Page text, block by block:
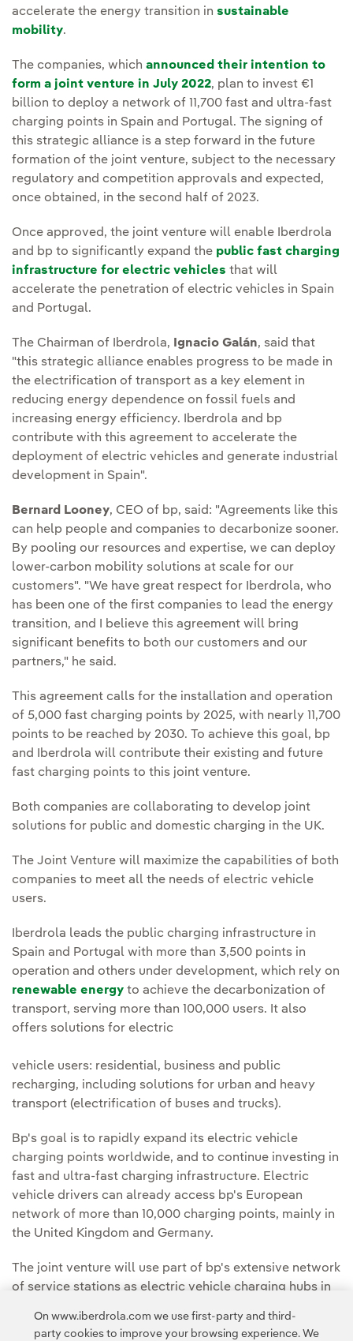
accelerate the energy transition in sustainable
mobility.
The companies, which announced their intention to
form a joint venture in July 2022, plan to invest €1
billion to deploy a network of 11,700 fast and ultra-fast
charging points in Spain and Portugal. The signing of
this strategic alliance is a step forward in the future
formation of the joint venture, subject to the necessary
regulatory and competition approvals and expected,
once obtained, in the second half of 2023.
Once approved, the joint venture will enable Iberdrola
and bp to significantly expand the public fast charging
infrastructure for electric vehicles that will
accelerate the penetration of electric vehicles in Spain
and Portugal.
The Chairman of Iberdrola, Ignacio Galán, said that
"this strategic alliance enables progress to be made in
the electrification of transport as a key element in
reducing energy dependence on fossil fuels and
increasing energy efficiency. Iberdrola and bp
contribute with this agreement to accelerate the
deployment of electric vehicles and generate industrial
development in Spain".
Bernard Looney, CEO of bp, said: "Agreements like this
can help people and companies to decarbonize sooner.
By pooling our resources and expertise, we can deploy
lower-carbon mobility solutions at scale for our
customers". "We have great respect for Iberdrola, who
has been one of the first companies to lead the energy
transition, and I believe this agreement will bring
significant benefits to both our customers and our
partners," he said.
This agreement calls for the installation and operation
of 5,000 fast charging points by 2025, with nearly 11,700
points to be reached by 2030. To achieve this goal, bp
and Iberdrola will contribute their existing and future
fast charging points to this joint venture.
Both companies are collaborating to develop joint
solutions for public and domestic charging in the UK.
The Joint Venture will maximize the capabilities of both
companies to meet all the needs of electric vehicle
users.
Iberdrola leads the public charging infrastructure in
Spain and Portugal with more than 3,500 points in
operation and others under development, which rely on
renewable energy to achieve the decarbonization of
transport, serving more than 100,000 users. It also
offers solutions for electric
vehicle users: residential, business and public
recharging, including solutions for urban and heavy
transport (electrification of buses and trucks).
Bp's goal is to rapidly expand its electric vehicle
charging points worldwide, and to continue investing in
fast and ultra-fast charging infrastructure. Electric
vehicle drivers can already access bp's European
network of more than 10,000 charging points, mainly in
the United Kingdom and Germany.
The joint venture will use part of bp's extensive network
of service stations as electric vehicle charging hubs in
On www.iberdrola.com we use first-party and third-
party cookies to improve your browsing experience. We